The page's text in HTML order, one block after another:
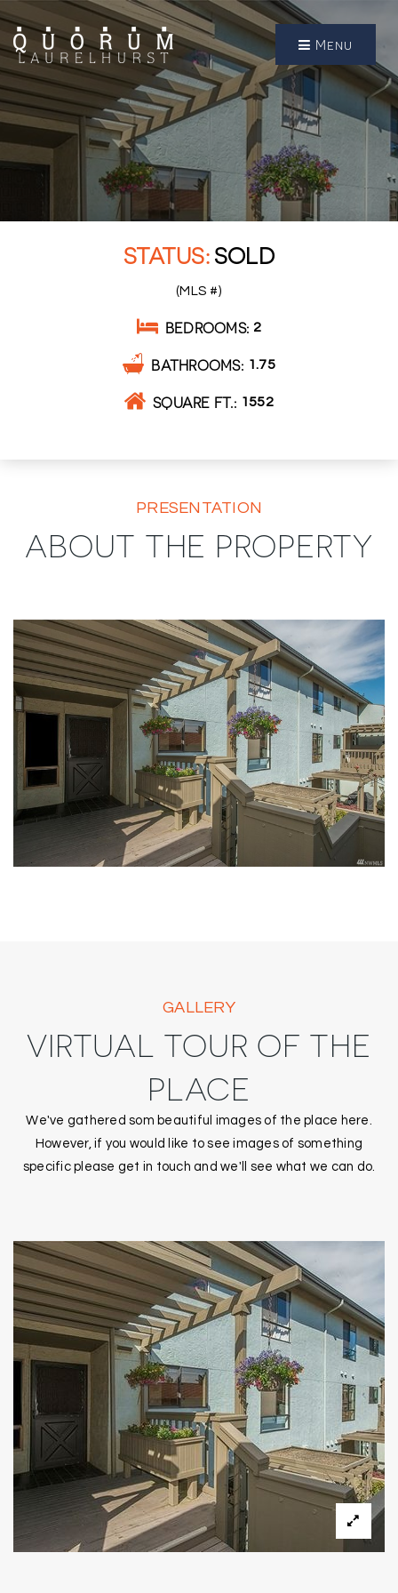
Menu
SOLD
(MLS #)
BEDROOMS 2
BATHROOMS 1.75
SQUARE FT. 1552
PRESENTATION
ABOUT THE PROPERTY
GALLERY
VIRTUAL TOUR OF THE
PLACE
We've gathered som beautiful images of the place here.
However, if you would like to see images of something
specific please get in touch and we'll see what we can do.